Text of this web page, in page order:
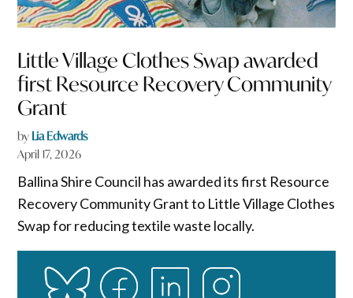
Little Village Clothes Swap awarded
first Resource Recovery Community
Grant
by Lia Edwards
April 17, 2026
Ballina Shire Council has awarded its first Resource
Recovery Community Grant to Little Village Clothes
Swap for reducing textile waste locally.